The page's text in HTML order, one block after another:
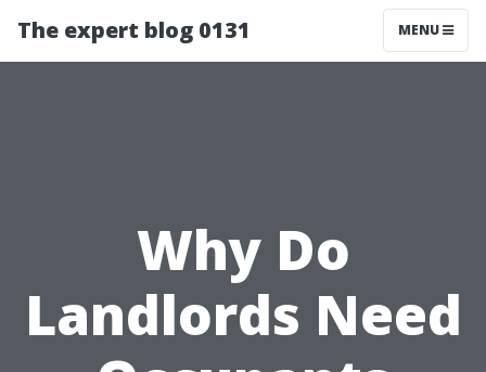
The expert blog 0131 MENU
Why Do
Landlords Need